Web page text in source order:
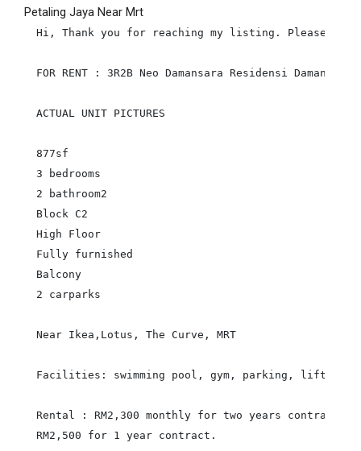
Petaling Jaya Near Mrt
Hi, Thank you for reaching my listing. Please call
FOR RENT : 3R2B Neo Damansara Residensi
ACTUAL UNIT PICTURES
877sf
3 bedrooms
2 bathroom2
Block C2
High Floor
Fully furnished
Balcony
2 carparks
Near Ikea,Lotus, The Curve, MRT
Facilities: swimming pool, gym, parking, lift,
Rental : RM2,300 monthly for two years contract
RM2,500 for 1 year contract.